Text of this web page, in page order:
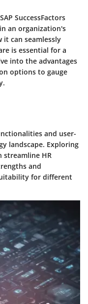
SuccessFactors
an organization's
it can seamlessly
is essential for a
into the advantages
options to gauge
and user-
landscape. Exploring
streamline HR
and
for different